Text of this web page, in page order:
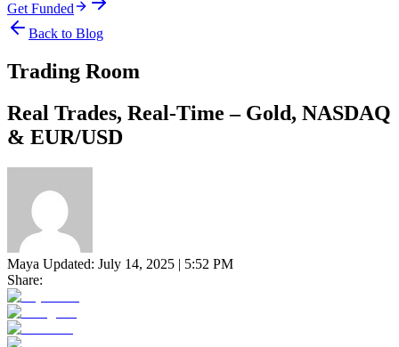
Get Funded
Back to Blog
Trading Room
Real Trades, Real-Time – Gold, NASDAQ
& EUR/USD
Maya Updated: July 14, 2025 | 5:52 PM
Share: